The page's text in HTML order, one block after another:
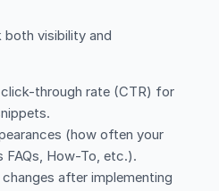
visibility and
through rate (CTR) for
(how often your
FAQs, How-To, etc.).
after implementing